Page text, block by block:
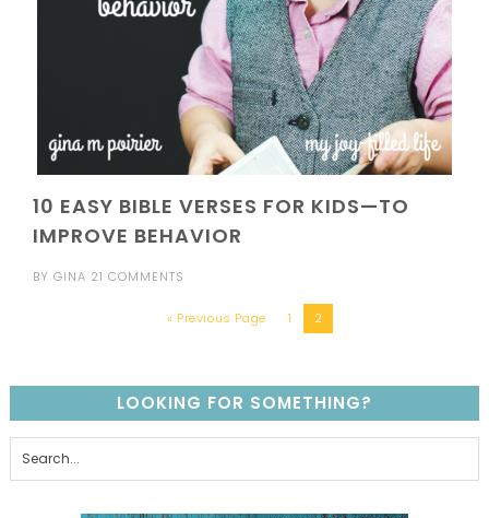
10 EASY BIBLE VERSES FOR KIDS—TO
IMPROVE BEHAVIOR
BYGINA 21 COMMENTS
« Previous Page 1 2
LOOKING FOR SOMETHING?